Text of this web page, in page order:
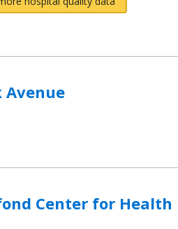
Avenue
Center for Health